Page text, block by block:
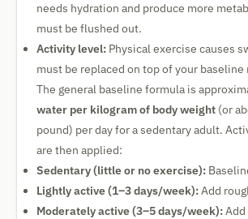
needs hydration and produce more
must be flushed out.
Activity level: Physical exercise causes
must be replaced on top of your baseline
The general baseline formula is
water per kilogram of body weight (or
pound) per day for a sedentary adult.
are then applied:
Sedentary (little or no exercise):
Lightly active (1–3 days/week):Add
Moderately active (3–5 days/week):